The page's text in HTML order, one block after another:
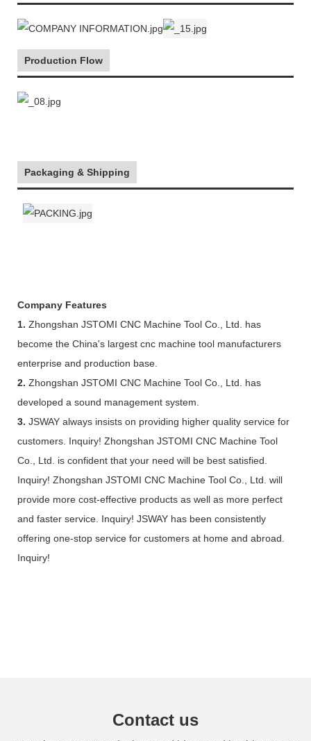
Production Flow
Packaging & Shipping
Company Features
1. Zhongshan JSTOMI CNC Machine Tool Co., Ltd. has
become the China's largest cnc machine tool manufacturers
enterprise and production base.
2. Zhongshan JSTOMI CNC Machine Tool Co., Ltd. has
developed a sound management system.
3. JSWAY always insists on providing higher quality service for
customers. Inquiry! Zhongshan JSTOMI CNC Machine Tool
Co., Ltd. is confident that your need will be best satisfied.
Inquiry! Zhongshan JSTOMI CNC Machine Tool Co., Ltd. will
provide more cost-effective products as well as more perfect
and faster service. Inquiry! JSWAY has been consistently
offering one-stop service for customers at home and abroad.
Inquiry!
Contact us